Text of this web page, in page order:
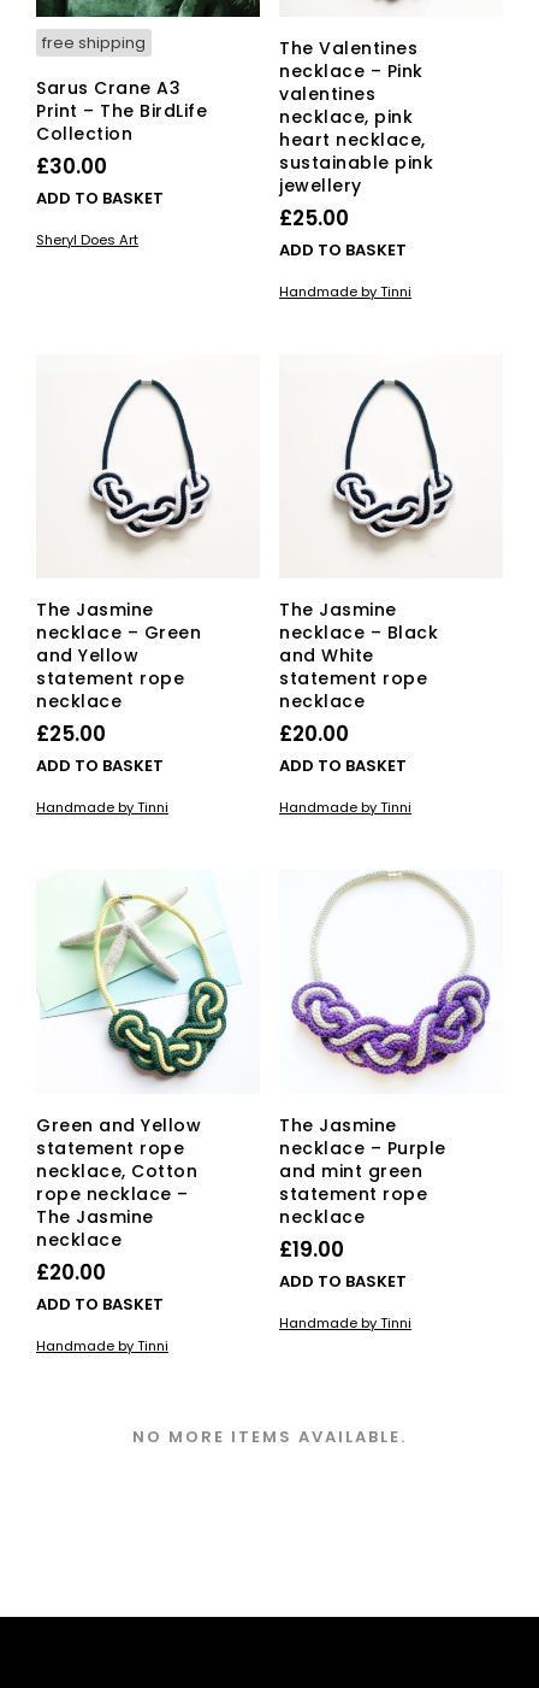
free shipping
Sarus Crane A3
Print – The BirdLife
Collection
£30.00
ADD TO BASKET
Sheryl Does Art
The Valentines
necklace – Pink
valentines
necklace, pink
heart necklace,
sustainable pink
jewellery
£25.00
ADD TO BASKET
Handmade by Tinni
The Jasmine
necklace – Green
and Yellow
statement rope
necklace
£25.00
ADD TO BASKET
Handmade by Tinni
The Jasmine
necklace – Black
and White
statement rope
necklace
£20.00
ADD TO BASKET
Handmade by Tinni
Green and Yellow
statement rope
necklace, Cotton
rope necklace –
The Jasmine
necklace
£20.00
ADD TO BASKET
Handmade by Tinni
The Jasmine
necklace – Purple
and mint green
statement rope
necklace
£19.00
ADD TO BASKET
Handmade by Tinni
NO MORE ITEMS AVAILABLE.